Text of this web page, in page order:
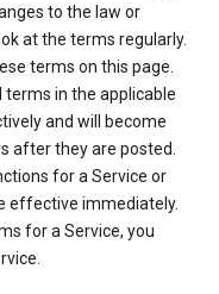
to the law or
at the terms regularly.
terms on this page.
terms in the applicable
and will become
after they are posted.
for a Service or
effective immediately.
for a Service, you